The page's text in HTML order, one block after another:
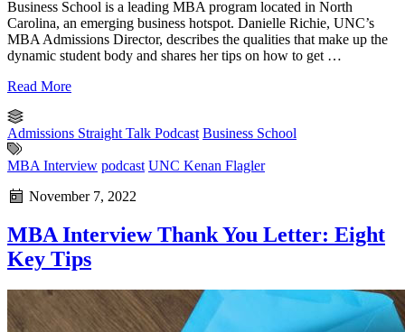
Business School is a leading MBA program located in North
Carolina, an emerging business hotspot. Danielle Richie, UNC’s
MBA Admissions Director, describes the qualities that make up the
dynamic student body and shares her tips on how to get …
Read More
Admissions Straight Talk Podcast Business School
MBA Interview podcast UNC Kenan Flagler
November 7, 2022
MBA Interview Thank You Letter: Eight
Key Tips